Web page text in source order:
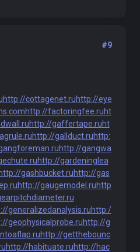
#9
http://cottagenet.ruhttp://eye
http://factoringfee.ruht
http://gaffertape.ruht
http://gallduct.ruhttp:
http://gangwa
http://gardeninglea
http://gashbucket.ruhttp://gas
http://gaugemodel.ruhttp
generalizedanalysis.ruhttp:/
geophysicalprobe.ruhttp://g
http://getthebounc
http://habituate.ruhttp://hac